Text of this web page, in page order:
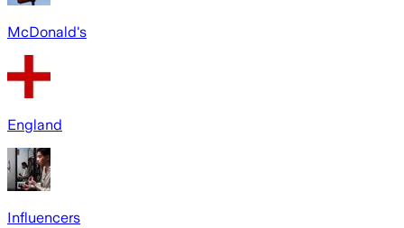
McDonald's
England
Influencers